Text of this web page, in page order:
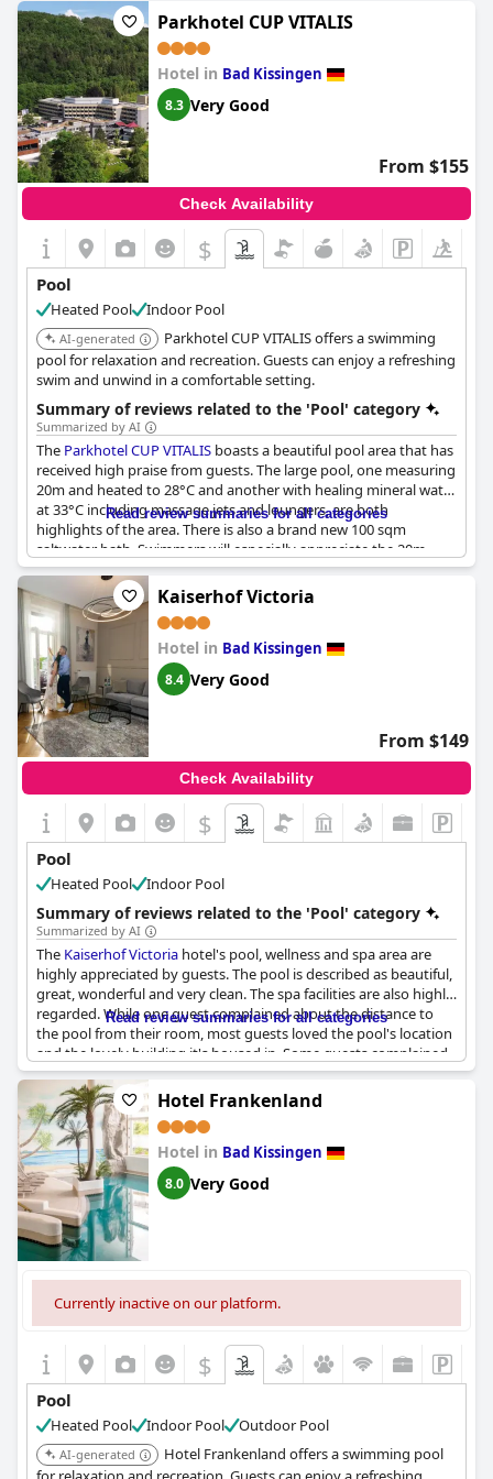
Parkhotel CUP VITALIS
Hotel in Bad Kissingen
8.3 Very Good
From $155
Check Availability
$
Pool
Heated Pool Indoor Pool
AI-generated
Parkhotel CUP VITALIS offers a swimming
pool for relaxation and recreation. Guests can enjoy a refreshing
swim and unwind in a comfortable setting.
Summary of reviews related to the 'Pool' category
Summarized by AI
The Parkhotel CUP VITALIS boasts a beautiful pool area that has
received high praise from guests. The large pool, one measuring
20m and heated to 28°C and another with healing mineral water
at 33°C including massage jets and loungers, are both
highlights of the area. There is also a brand new 100 sqm
saltwater bath. Swimmers will especially appreciate the 20m
pool, while others can relax in the diverse pool area. However,
some guests noted that pool lounge chairs were broken.
Overall, there are two large pools and they open from 7 am to
10 pm, providing ample time for guests to enjoy them. The spa
also features a sauna and wellness area that guests were
pleased with using. One thing to note is that some guests found
one towel to be inadequate for both the sauna and pool.
Read review summaries for all categories
Kaiserhof Victoria
Hotel in Bad Kissingen
8.4 Very Good
From $149
Check Availability
$
Pool
Heated Pool Indoor Pool
Summary of reviews related to the 'Pool' category
Summarized by AI
The Kaiserhof Victoria hotel's pool, wellness and spa area are
highly appreciated by guests. The pool is described as beautiful,
great, wonderful and very clean. The spa facilities are also highly
regarded. While one guest complained about the distance to
the pool from their room, most guests loved the pool's location
and the lovely building it's housed in. Some guests complained
about the lack of a splash guard in the shower and the
temperature of the pool water being too cold. Overall, the pool
atKaiserhof Victoriaseems to be a highlight of the hotel's
offerings with guests appreciating its clean and well-maintained
facilities.
Read review summaries for all categories
Hotel Frankenland
Hotel in Bad Kissingen
8.0 Very Good
Currently inactive on our platform.
$
Pool
Heated Pool Indoor Pool Outdoor Pool
AI-generated
Hotel Frankenland offers a swimming pool